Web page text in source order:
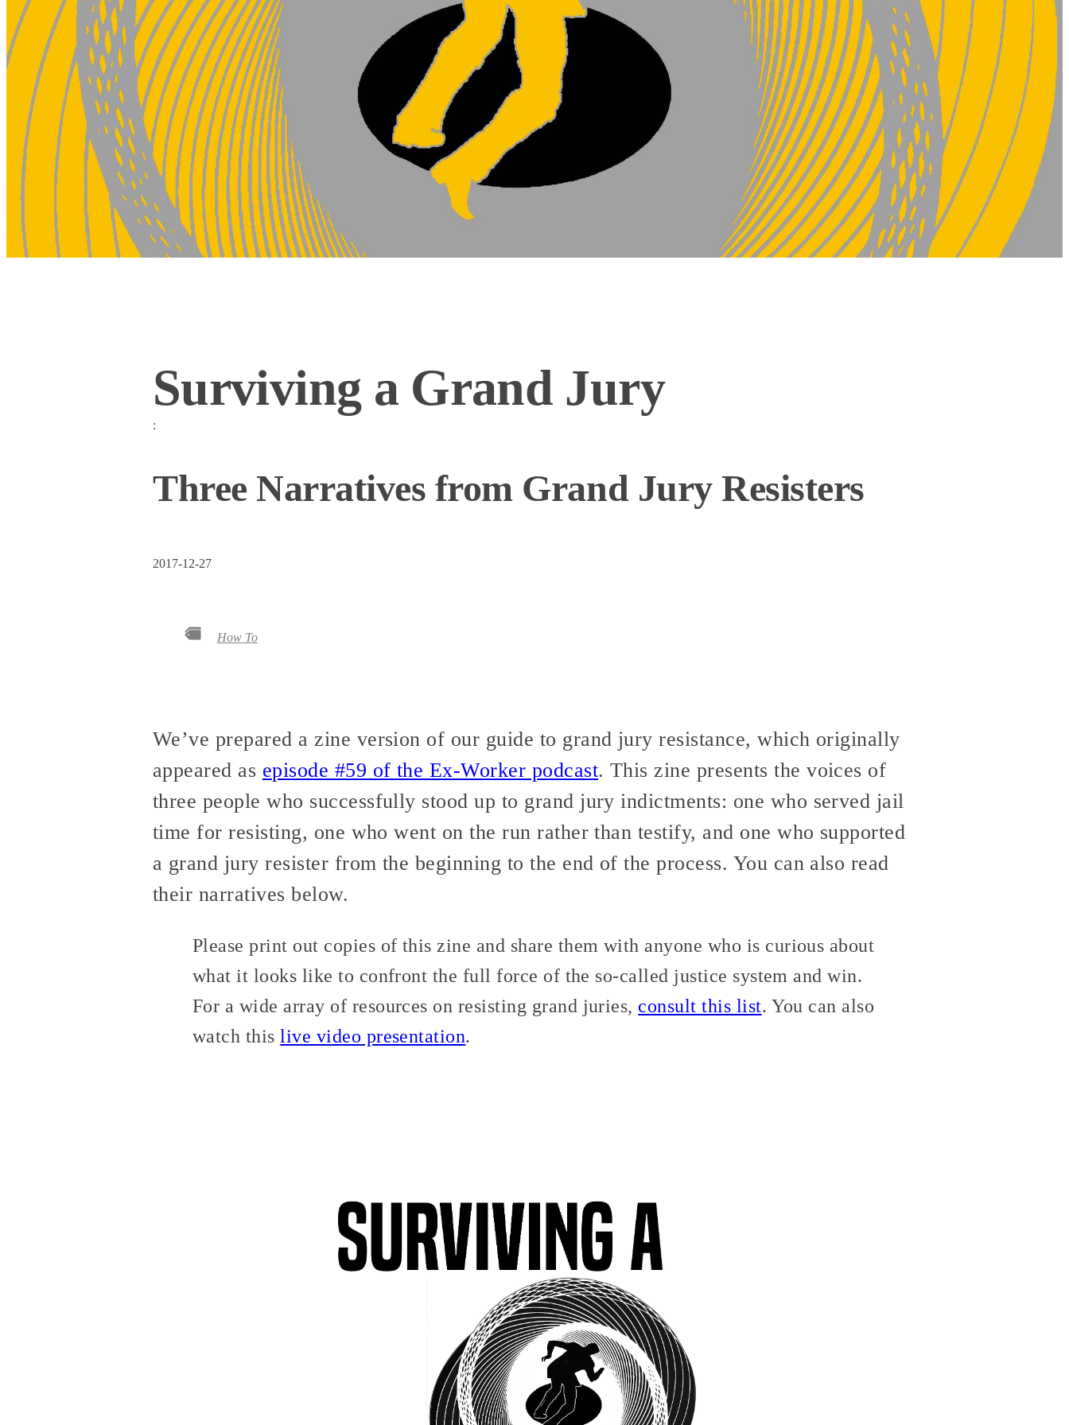
Surviving a Grand Jury
:
Three Narratives from Grand Jury Resisters
2017-12-27
How To
We’ve prepared a zine version of our guide to grand jury resistance, which originally
appeared as episode #59 of the Ex-Worker podcast. This zine presents the voices of
three people who successfully stood up to grand jury indictments: one who served jail
time for resisting, one who went on the run rather than testify, and one who supported
a grand jury resister from the beginning to the end of the process. You can also read
their narratives below.
Please print out copies of this zine and share them with anyone who is curious about
what it looks like to confront the full force of the so-called justice system and win.
For a wide array of resources on resisting grand juries, consult this list. You can also
watch thislive video presentation.